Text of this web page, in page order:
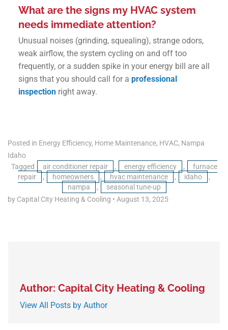
What are the signs my HVAC system
needs immediate attention?
Unusual noises (grinding, squealing), strange odors,
weak airflow, the system cycling on and off too
frequently, or a sudden spike in your energy bill are all
signs that you should call for a professional
inspectionright away.
Posted in Energy Efficiency, Home Maintenance, HVAC, Nampa
Idaho
Tagged
air conditioner repair , energy efficiency ,
furnace
repair
, homeowners , hvac maintenance , idaho
,
nampa
,
seasonal tune-up
by Capital City Heating & Cooling • August 13, 2025
Author: Capital City Heating & Cooling
View All Posts by Author